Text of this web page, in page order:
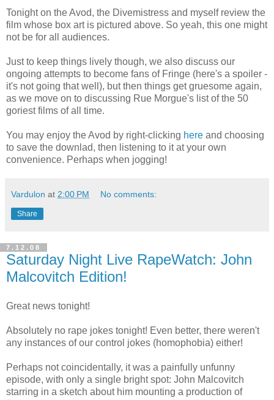
Tonight on the Avod, the Divemistress and myself review the
film whose box art is pictured above. So yeah, this one might
not be for all audiences.
Just to keep things lively though, we also discuss our
ongoing attempts to become fans of Fringe (here's a spoiler -
it's not going that well), but then things get gruesome again,
as we move on to discussing Rue Morgue's list of the 50
goriest films of all time.
You may enjoy the Avod by right-clicking here and choosing
to save the downlad, then listening to it at your own
convenience. Perhaps when jogging!
Vardulon at 2:00 PM No comments:
Share
7.12.08
Saturday Night Live RapeWatch: John
Malcovitch Edition!
Great news tonight!
Absolutely no rape jokes tonight! Even better, there weren't
any instances of our control jokes (homophobia) either!
Perhaps not coincidentally, it was a painfully unfunny
episode, with only a single bright spot: John Malcovitch
starring in a sketch about him mounting a production of